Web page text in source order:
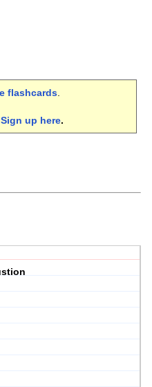
flashcards.
Sign up here.